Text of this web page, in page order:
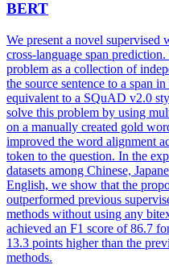
BERT
We present a novel supervised
cross-language span
problem as a collection of
the source sentence to a span
equivalent to a SQuAD v2.0
solve this problem by using
on a manually created gold
improved the word alignment
token to the question. In the
datasets among Chinese,
English, we show that the
outperformed previous
methods without using any
achieved an F1 score of 86.7
13.3 points higher than the
methods.